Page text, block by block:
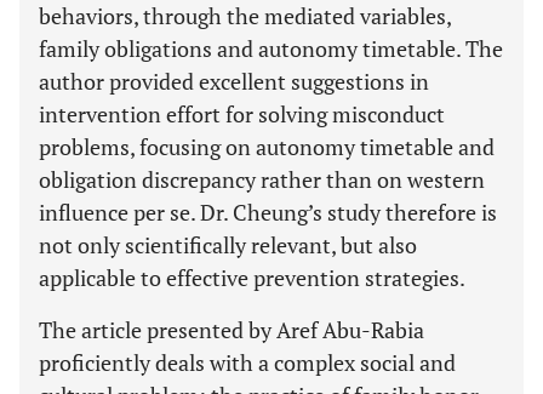
behaviors, through the mediated variables,
family obligations and autonomy timetable. The
author provided excellent suggestions in
intervention effort for solving misconduct
problems, focusing on autonomy timetable and
obligation discrepancy rather than on western
influence per se. Dr. Cheung’s study therefore is
not only scientifically relevant, but also
applicable to effective prevention strategies.
The article presented by Aref Abu-Rabia
proficiently deals with a complex social and